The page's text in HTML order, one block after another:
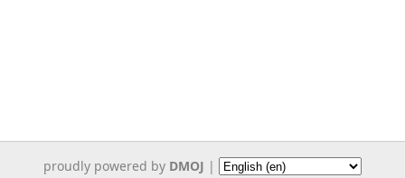
proudly powered by DMOJ |